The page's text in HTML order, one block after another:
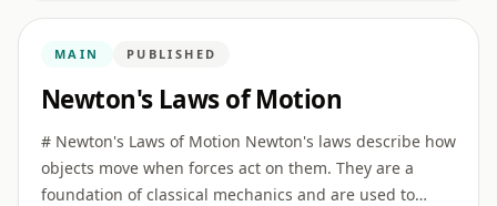
MAIN PUBLISHED
Newton's Laws of Motion
# Newton's Laws of Motion Newton's laws describe how
objects move when forces act on them. They are a
foundation of classical mechanics and are used to